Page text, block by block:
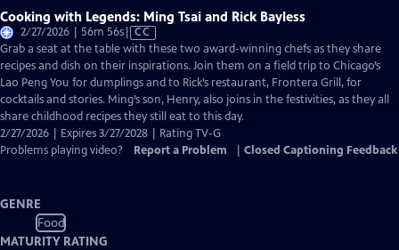
Cooking with Legends: Ming Tsai and Rick Bayless
2/27/2026 | 56m 56sVideo
has
Closed
Captions
CC
Grab a seat at the table with these two award-winning chefs as they share
recipes and dish on their inspirations. Join them on a field trip to Chicago’s
Lao Peng You for dumplings and to Rick’s restaurant, Frontera Grill, for
cocktails and stories. Ming’s son, Henry, also joins in the festivities, as they all
share childhood recipes they still eat to this day.
2/27/2026 | Expires 3/27/2028 | Rating TV-G
Problems playing video?
Report a Problem Closed Captioning Feedback
GENRE
Food
MATURITY RATING